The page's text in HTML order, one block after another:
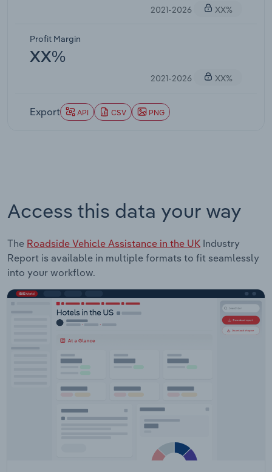
2021-2026 XX%
Profit Margin
XX%
2021-2026 XX%
Export API CSV PNG
Access this data your way
The Roadside Vehicle Assistance in the UK Industry
Report is available in multiple formats to fit seamlessly
into your workflow.